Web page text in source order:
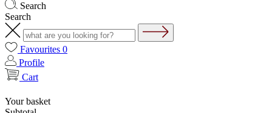
Search
Search
Favourites 0
Profile
Cart
Your basket